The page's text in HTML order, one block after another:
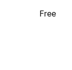
Free